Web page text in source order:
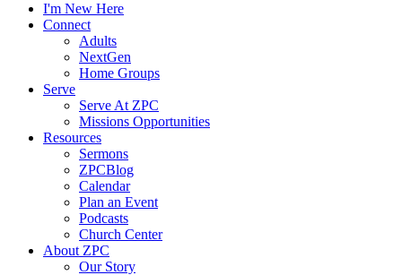
I'm New Here
Connect
Adults
NextGen
Home Groups
Serve
Serve At ZPC
Missions Opportunities
Resources
Sermons
ZPCBlog
Calendar
Plan an Event
Podcasts
Church Center
About ZPC
Our Story